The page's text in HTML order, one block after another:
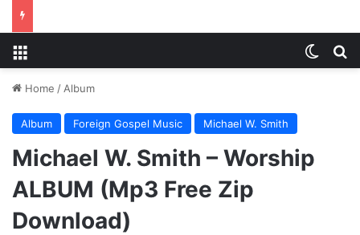
Home / Album
Album Foreign Gospel Music Michael W. Smith
Michael W. Smith – Worship
ALBUM (Mp3 Free Zip
Download)